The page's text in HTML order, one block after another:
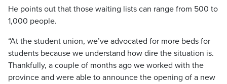
He points out that those waiting lists can range from 500 to
1,000 people.
“At the student union, we’ve advocated for more beds for
students because we understand how dire the situation is.
Thankfully, a couple of months ago we worked with the
province and were able to announce the opening of a new